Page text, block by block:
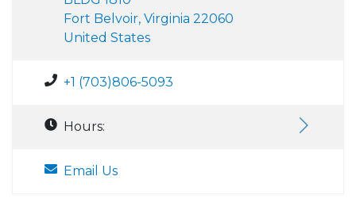
Fort Belvoir, Virginia 22060
United States
+1 (703)806-5093
Hours:
Email Us